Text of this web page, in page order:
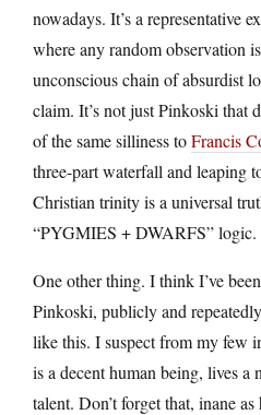
nowadays. It’s a representative
where any random observation
unconscious chain of absurdist
claim. It’s not just Pinkoski that
of the same silliness toFrancis
three-part waterfall and leaping
Christian trinity is a universal
“PYGMIES + DWARFS” logic.
One other thing. I think I’ve
Pinkoski, publicly and
like this. I suspect from my few
is a decent human being, lives a
talent. Don’t forget that, inane as